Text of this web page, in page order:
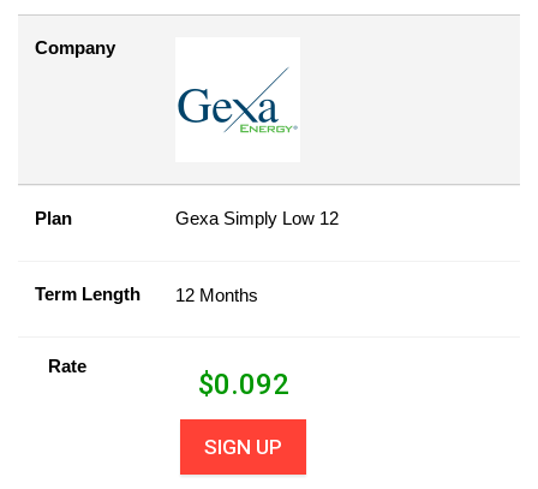
Company
Plan Gexa Simply Low 12
Term Length 12 Months
Rate
$0.092
SIGN UP